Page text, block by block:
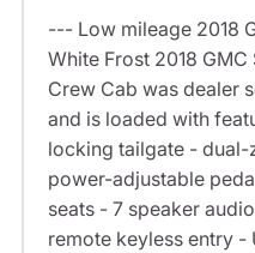
--- Low mileage 2018
White Frost 2018
Crew Cab was dealer
and is loaded with
locking tailgate -
power-adjustable
seats - 7 speaker
remote keyless entry -